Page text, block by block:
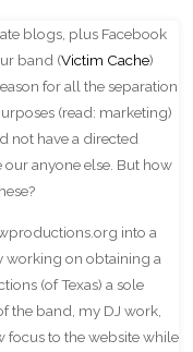
blogs, plus Facebook
band (Victim Cache)
for all the separation
(read: marketing)
not have a directed
anyone else. But how
into a
working on obtaining a
(of Texas) a sole
the band, my DJ work,
focus to the website while